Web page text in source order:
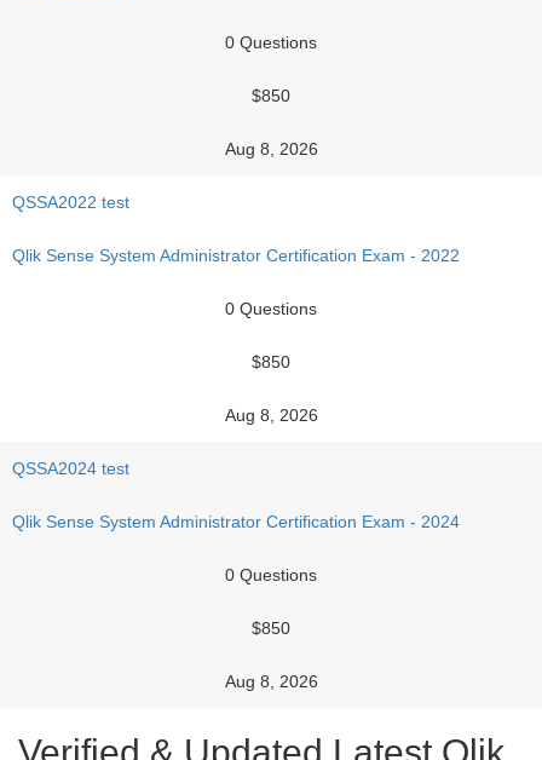
0 Questions
$850
Aug 8, 2026
QSSA2022 test
Qlik Sense System Administrator Certification Exam - 2022
0 Questions
$850
Aug 8, 2026
QSSA2024 test
Qlik Sense System Administrator Certification Exam - 2024
0 Questions
$850
Aug 8, 2026